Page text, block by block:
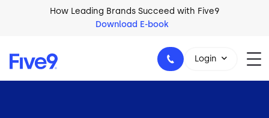
Skip to main contentHow Leading Brands Succeed with Five9
Download E-book
Login